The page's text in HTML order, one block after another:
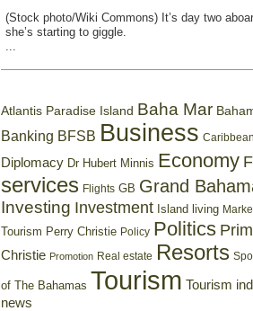
(Stock photo/Wiki Commons) It’s day two
she’s starting to giggle.
...
Atlantis Paradise Island Baha Mar
Banking BFSB Business Caribbean
Diplomacy Dr Hubert Minnis Economy
services Flights GB Grand
Investing Investment Island living
Tourism Perry Christie Policy Politics
Christie Promotion Real estate Resorts
of The Bahamas Tourism Tourism
news